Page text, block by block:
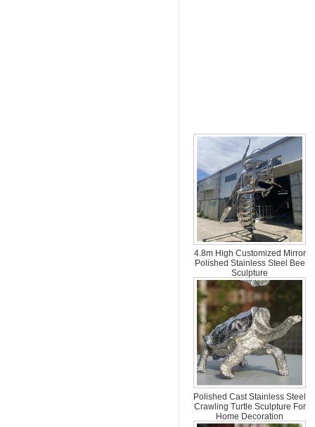
4.8m High Customized Mirror
Polished Stainless Steel Bee
Sculpture
Polished Cast Stainless Steel
Crawling Turtle Sculpture For
Home Decoration